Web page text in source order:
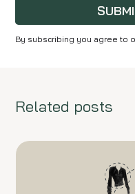
By subscribing you agree to
Related posts